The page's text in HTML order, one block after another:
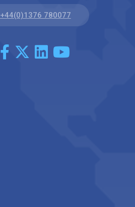
+44(0)1376 780077